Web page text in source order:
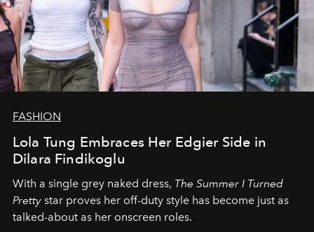
FASHION
Lola Tung Embraces Her Edgier Side in
Dilara Findikoglu
With a single grey naked dress, The Summer I Turned
Pretty star proves her off-duty style has become just as
talked-about as her onscreen roles.